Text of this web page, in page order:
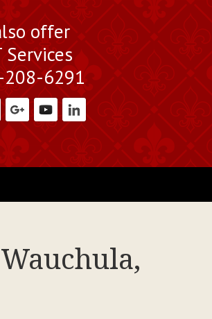
offer
Services
6291